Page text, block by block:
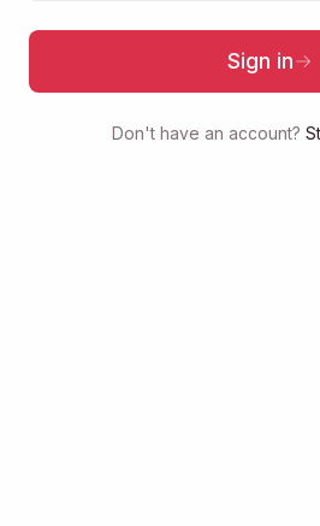
Sign in
Don't have an account?